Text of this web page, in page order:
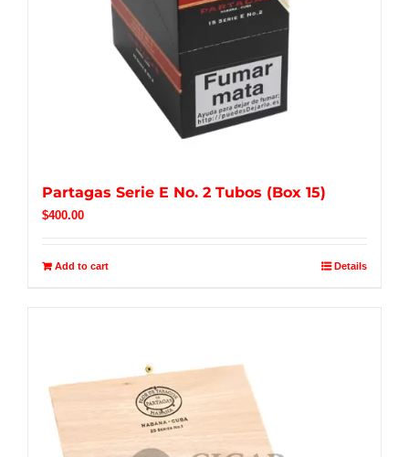
Partagas Serie E No. 2 Tubos (Box 15)
$400.00
Add to cart Details